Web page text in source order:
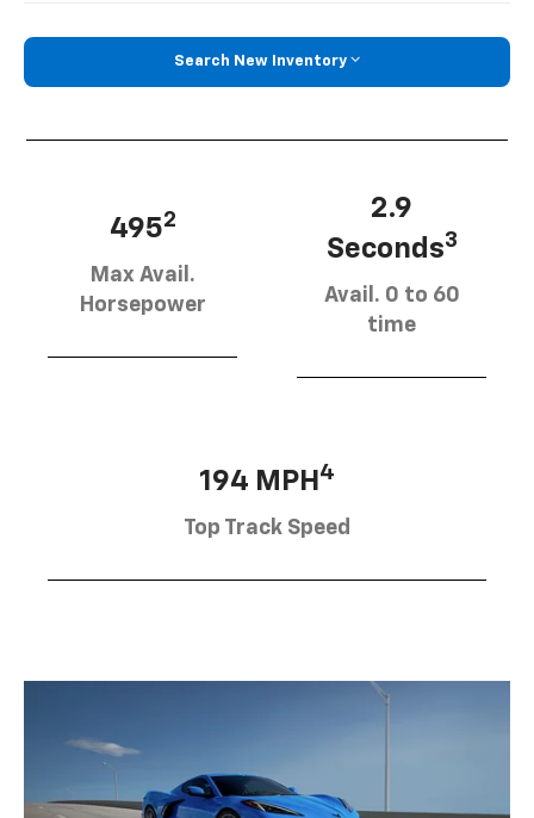
Search New Inventory
4952
Max Avail.
Horsepower
2.9
Seconds3
Avail. 0 to 60
time
194 MPH 4
Top Track Speed